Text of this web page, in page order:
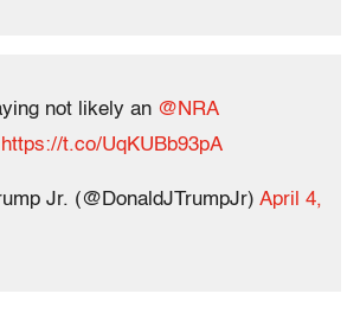
not likely an @NRA
https://t.co/UqKUBb93pA
Jr. (@DonaldJTrumpJr) April 4,